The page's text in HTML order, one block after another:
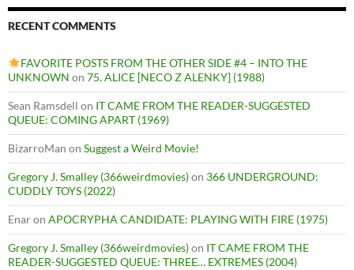
RECENT COMMENTS
FAVORITE POSTS FROM THE OTHER SIDE #4 – INTO THE
UNKNOWN on 75. ALICE [NECO Z ALENKY] (1988)
Sean Ramsdell on IT CAME FROM THE READER-SUGGESTED
QUEUE: COMING APART (1969)
BizarroMan on Suggest a Weird Movie!
Gregory J. Smalley (366weirdmovies)on 366 UNDERGROUND:
CUDDLY TOYS (2022)
Enaron APOCRYPHA CANDIDATE: PLAYING WITH FIRE (1975)
Gregory J. Smalley (366weirdmovies)on IT CAME FROM THE
READER-SUGGESTED QUEUE: THREE… EXTREMES (2004)